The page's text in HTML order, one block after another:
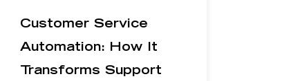
Customer Service
Automation: How It
Transforms Support